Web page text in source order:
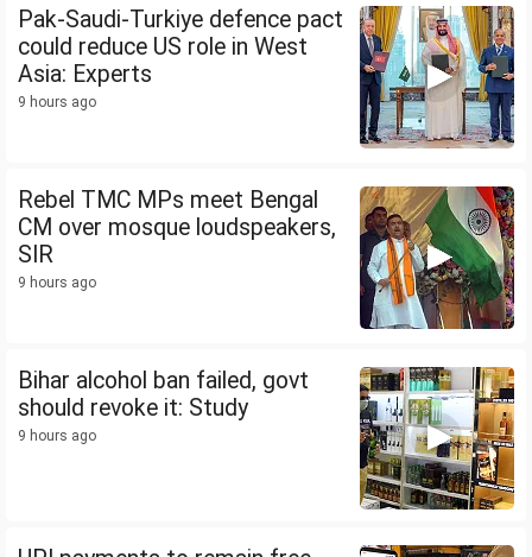
Pak-Saudi-Turkiye defence pact
could reduce US role in West
Asia: Experts
9 hours ago
Rebel TMC MPs meet Bengal
CM over mosque loudspeakers,
SIR
9 hours ago
Bihar alcohol ban failed, govt
should revoke it: Study
9 hours ago